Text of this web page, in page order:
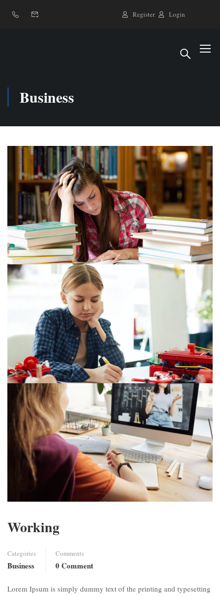
Register Login
Business
Working
Categories
Business
Comments
0 Comment
Lorem Ipsum is simply dummy text of the printing and typesetting